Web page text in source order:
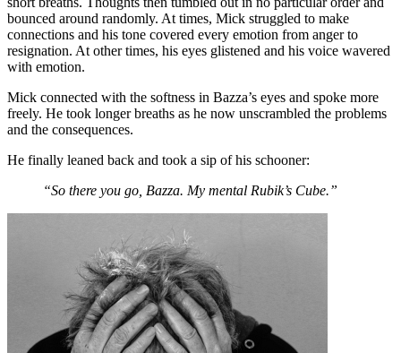
bounced around randomly. At times, Mick struggled to make
connections and his tone covered every emotion from anger to
resignation. At other times, his eyes glistened and his voice wavered
with emotion.
Mick connected with the softness in Bazza’s eyes and spoke more
freely. He took longer breaths as he now unscrambled the problems
and the consequences.
He finally leaned back and took a sip of his schooner:
“So there you go, Bazza. My mental Rubik’s Cube.”